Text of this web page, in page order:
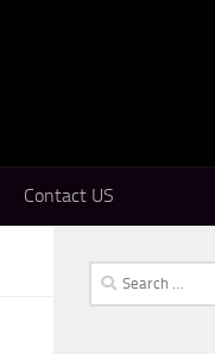
Contact US
Search
for: